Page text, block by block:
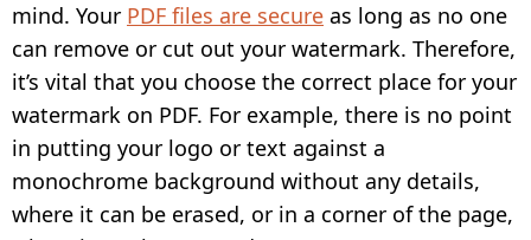
HOW TO WATERMARK PHOTOS ON ANDROID
HOW TO ADD A WATERMARK IN WORD
WHAT IS A WATERMARK?
WHAT IS A WATERMARK ON A VIDEO?
HOW TO MAKE A WATERMARK IN
mind. Your PDF files are secure as long as no one
can remove or cut out your watermark. Therefore,
it’s vital that you choose the correct place for your
watermark on PDF. For example, there is no point
in putting your logo or text against a
monochrome background without any details,
where it can be erased, or in a corner of the page,